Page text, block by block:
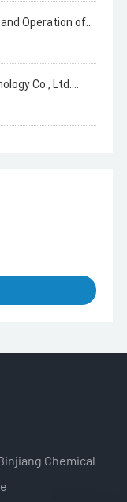
Operation of
Co., Ltd.
Co., Ltd.
Storage
Chemical